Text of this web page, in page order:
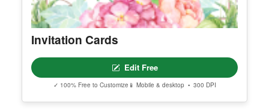
Invitation Cards
Edit Free
✓ 100% Free to Customize 📱 Mobile & desktop • 300 DPI